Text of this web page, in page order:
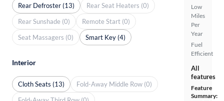
Low
Miles
Per
Year
Fuel
Efficient
All
features
Feature
Summary:
Rear Defroster (13)
Rear Seat Heaters (0)
Rear Sunshade (0)
Remote Start (0)
Seat Massagers (0)
Smart Key (4)
Interior
Cloth Seats (13)
Fold-Away Middle Row (0)